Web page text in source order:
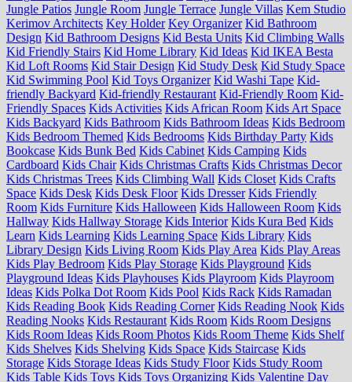
Jungle Patios Jungle Room Jungle Terrace Jungle Villas Kem Studio
Kerimov Architects Key Holder Key Organizer Kid Bathroom
Design Kid Bathroom Designs Kid Besta Units Kid Climbing Walls
Kid Friendly Stairs Kid Home Library Kid Ideas Kid IKEA Besta
Kid Loft Rooms Kid Stair Design Kid Study Desk Kid Study Space
Kid Swimming Pool Kid Toys Organizer Kid Washi Tape Kid-
friendly Backyard Kid-friendly Restaurant Kid-Friendly Room Kid-
Friendly Spaces Kids Activities Kids African Room Kids Art Space
Kids Backyard Kids Bathroom Kids Bathroom Ideas Kids Bedroom
Kids Bedroom Themed Kids Bedrooms Kids Birthday Party Kids
Bookcase Kids Bunk Bed Kids Cabinet Kids Camping Kids
Cardboard Kids Chair Kids Christmas Crafts Kids Christmas Decor
Kids Christmas Trees Kids Climbing Wall Kids Closet Kids Crafts
Space Kids Desk Kids Desk Floor Kids Dresser Kids Friendly
Room Kids Furniture Kids Halloween Kids Halloween Room Kids
Hallway Kids Hallway Storage Kids Interior Kids Kura Bed Kids
Learn Kids Learning Kids Learning Space Kids Library Kids
Library Design Kids Living Room Kids Play Area Kids Play Areas
Kids Play Bedroom Kids Play Storage Kids Playground Kids
Playground Ideas Kids Playhouses Kids Playroom Kids Playroom
Ideas Kids Polka Dot Room Kids Pool Kids Rack Kids Ramadan
Kids Reading Book Kids Reading Corner Kids Reading Nook Kids
Reading Nooks Kids Restaurant Kids Room Kids Room Designs
Kids Room Ideas Kids Room Photos Kids Room Theme Kids Shelf
Kids Shelves Kids Shelving Kids Space Kids Staircase Kids
Storage Kids Storage Ideas Kids Study Floor Kids Study Room
Kids Table Kids Toys Kids Toys Organizing Kids Valentine Day